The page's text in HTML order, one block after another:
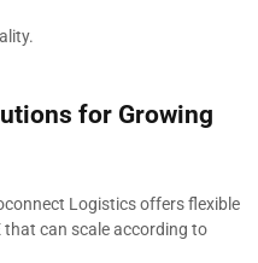
for Growing
Logistics offers flexible
that can scale according to